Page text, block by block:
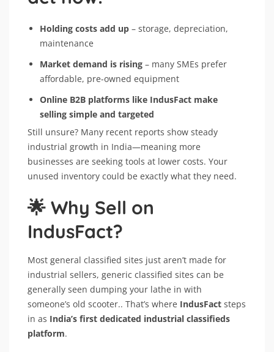
Holding costs add up – storage, depreciation,
maintenance
Market demand is rising – many SMEs prefer
affordable, pre-owned equipment
Online B2B platforms like IndusFact make
selling simple and targeted
Still unsure? Many recent reports show steady
industrial growth in India—meaning more
businesses are seeking tools at lower costs. Your
unused inventory could be exactly what they need.
🌟 Why Sell on
IndusFact?
Most general classified sites just aren’t made for
industrial sellers, generic classified sites can be
generally seen dumping your lathe in with
someone’s old scooter.. That’s where IndusFact steps
in as India’s first dedicated industrial classifieds
platform.